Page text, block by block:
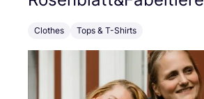
Clothes Tops & T-Shirts